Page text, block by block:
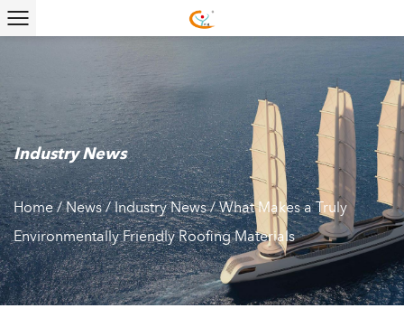
Industry News
Home/News/Industry News/What Makes a Truly
Environmentally Friendly Roofing Materials